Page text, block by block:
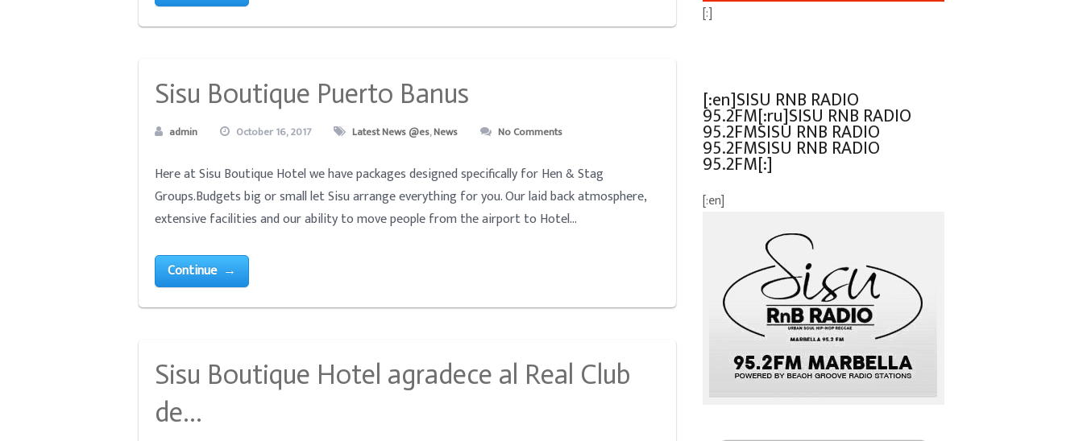
Sisu Boutique Puerto Banus
admin October 16, 2017 Latest News @es,News No Comments
Here at Sisu Boutique Hotel we have packages designed specifically for Hen & Stag
Groups.Budgets big or small let Sisu arrange everything for you. Our laid back atmosphere,
extensive facilities and our ability to move people from the airport to Hotel...
Continue →
Sisu Boutique Hotel agradece al Real Club
de…
[:]
[:en]SISU RNB RADIO
95.2FM[:ru]SISU RNB RADIO
95.2FMSISU RNB RADIO
95.2FMSISU RNB RADIO
95.2FM[:]
[:en]